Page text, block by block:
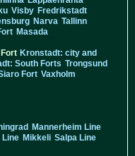
Visby Fredrikstadt
Narva Tallinn
Masada
Kronstadt: city and
South Forts Trongsund
Fort Vaxholm
Mannerheim Line
Line Mikkeli Salpa Line